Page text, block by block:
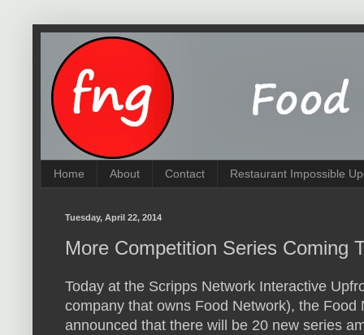
Home About Contact Restaurant Impossible
Tuesday, April 22, 2014
More Competition Series Coming
Today at the Scripps Network Interactive
company that owns Food Network), the Food
announced that there will be 20 new series